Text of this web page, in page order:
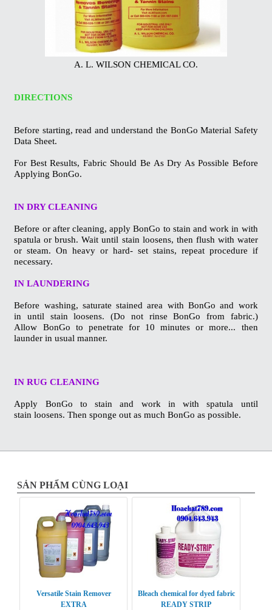
A. L. WILSON CHEMICAL CO.
DIRECTIONS
Before starting, read and understand the BonGo Material Safety
Data Sheet.
For Best Results, Fabric Should Be As Dry As Possible Before
Applying BonGo.
IN DRY CLEANING
Before or after cleaning, apply BonGo to stain and work in with
spatula orbrush. Wait until stain loosens, then flush with water
or steam. On heavy or hard- set stains, repeat procedure if
necessary.
IN LAUNDERING
Before washing, saturate stained area with BonGo and work
inuntil stain loosens. (Do not rinse BonGo from fabric.)
Allow BonGo to penetrate for 10 minutes or more... then
launder inusual manner.
IN RUG CLEANING
Apply BonGo to stain and work in with spatula until
stainloosens. Then sponge out as much BonGo as possible.
SẢN PHẨM CÙNG LOẠI
Versatile Stain Remover
EXTRA
Bleach chemical for dyed fabric
READY STRIP